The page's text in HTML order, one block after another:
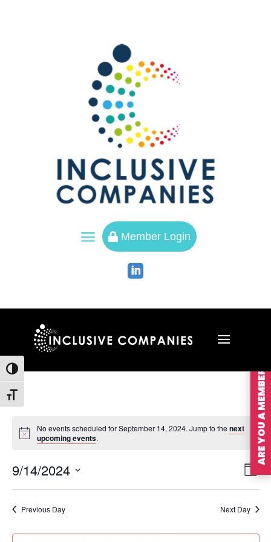
Toggle High Contrast
Toggle Font size
a  Member Login

No events scheduled for September 14, 2024. Jump to the next
upcoming events.
Day
9/14/2024
Select
date.
Previous Day Next Day
ARE YOU A MEMBER?